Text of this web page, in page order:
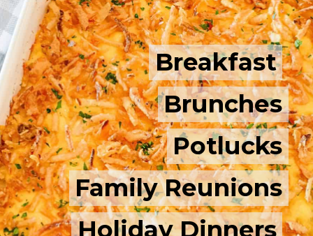
Breakfast
Brunches
Potlucks
Family Reunions
Holiday Dinners
Breakfast
Brunches
Potlucks
Family Reunions
Holiday Dinners